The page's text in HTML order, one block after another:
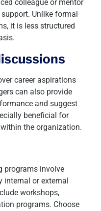
colleague or mentor
Unlike formal
it is less structured
career aspirations
can also provide
and suggest
beneficial for
the organization.
programs involve
or external
workshops,
programs. Choose